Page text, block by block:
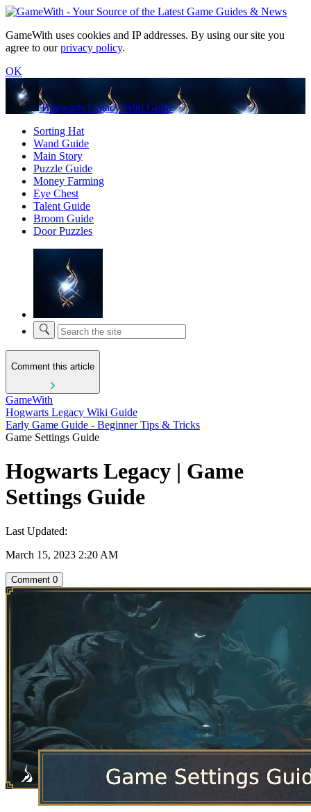
GameWith uses cookies and IP addresses. By using our site you
agree to ourprivacy policy.
OK
Hogwarts Legacy Wiki Guide
Sorting Hat
Wand Guide
Main Story
Puzzle Guide
Money Farming
Eye Chest
Talent Guide
Broom Guide
Door Puzzles
Comment this article
GameWith
Hogwarts Legacy Wiki Guide
Early Game Guide - Beginner Tips & Tricks
Game Settings Guide
Hogwarts Legacy | Game
Settings Guide
Last Updated:
March 15, 2023 2:20 AM
Comment 0